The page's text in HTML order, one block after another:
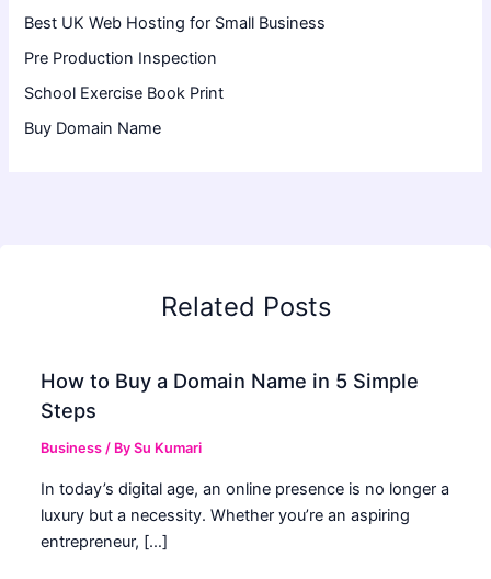
Best UK Web Hosting for Small Business
Pre Production Inspection
School Exercise Book Print
Buy Domain Name
Related Posts
How to Buy a Domain Name in 5 Simple
Steps
Business / BySu Kumari
In today’s digital age, an online presence is no longer a
luxury but a necessity. Whether you’re an aspiring
entrepreneur, […]